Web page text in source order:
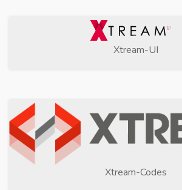
Xtream-UI
Xtream-Codes